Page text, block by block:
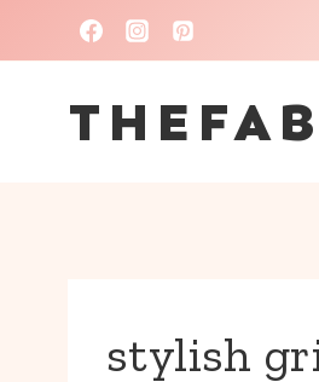
to
content
stylish